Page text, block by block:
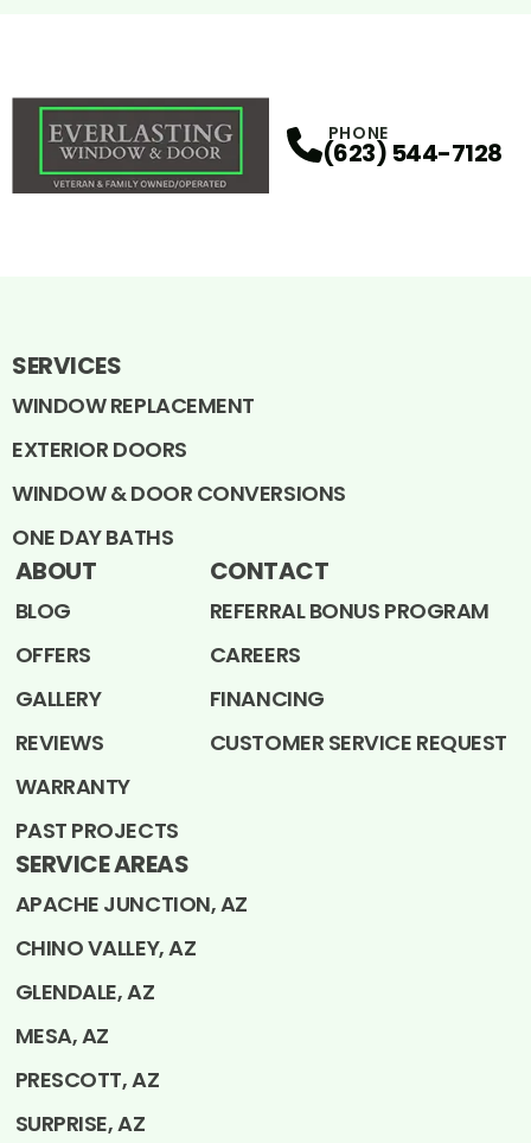
PHONE
(623) 544-7128
SERVICES
WINDOW REPLACEMENT
EXTERIOR DOORS
WINDOW & DOOR CONVERSIONS
ONE DAY BATHS
ABOUT
BLOG
OFFERS
GALLERY
REVIEWS
WARRANTY
PAST PROJECTS
CONTACT
REFERRAL BONUS PROGRAM
CAREERS
FINANCING
CUSTOMER SERVICE REQUEST
SERVICE AREAS
APACHE JUNCTION, AZ
CHINO VALLEY, AZ
GLENDALE, AZ
MESA, AZ
PRESCOTT, AZ
SURPRISE, AZ